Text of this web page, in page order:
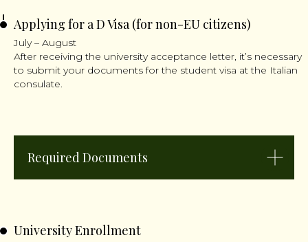
Applying for a D Visa (for non-EU citizens)
July – August
After receiving the university acceptance letter, it’s necessary
to submit your documents for the student visa at the Italian
consulate.
Required Documents
University Enrollment